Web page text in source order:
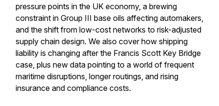
pressure points in the UK economy, a brewing
constraint in Group III base oils affecting automakers,
and the shift from low-cost networks to risk-adjusted
supply chain design. We also cover how shipping
liability is changing after the Francis Scott Key Bridge
case, plus new data pointing to a world of frequent
maritime disruptions, longer routings, and rising
insurance and compliance costs.